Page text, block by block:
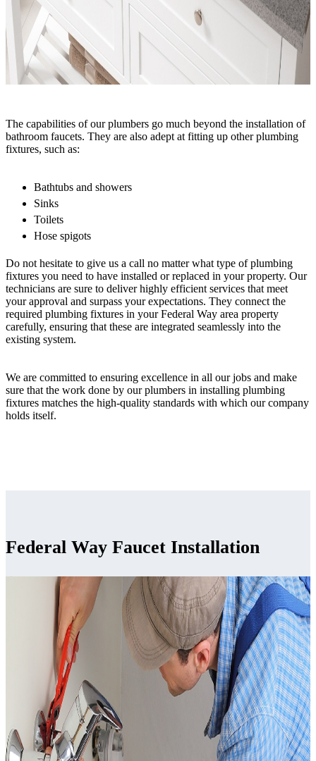
The capabilities of our plumbers go much beyond the installation of
bathroom faucets. They are also adept at fitting up other plumbing
fixtures, such as:
Bathtubs and showers
Sinks
Toilets
Hose spigots
Do not hesitate to give us a call no matter what type of plumbing
fixtures you need to have installed or replaced in your property. Our
technicians are sure to deliver highly efficient services that meet
your approval and surpass your expectations. They connect the
required plumbing fixtures in your Federal Way area property
carefully, ensuring that these are integrated seamlessly into the
existing system.
We are committed to ensuring excellence in all our jobs and make
sure that the work done by our plumbers in installing plumbing
fixtures matches the high-quality standards with which our company
holds itself.
Federal Way Faucet Installation